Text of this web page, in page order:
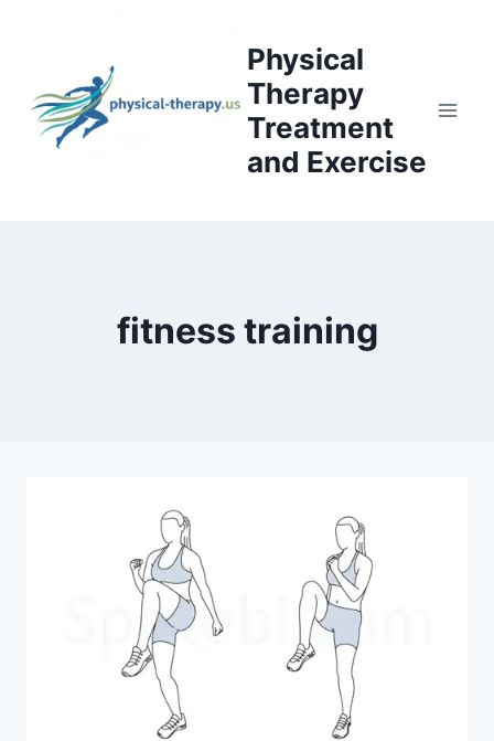
Physical
Therapy
Treatment
and Exercise
fitness training